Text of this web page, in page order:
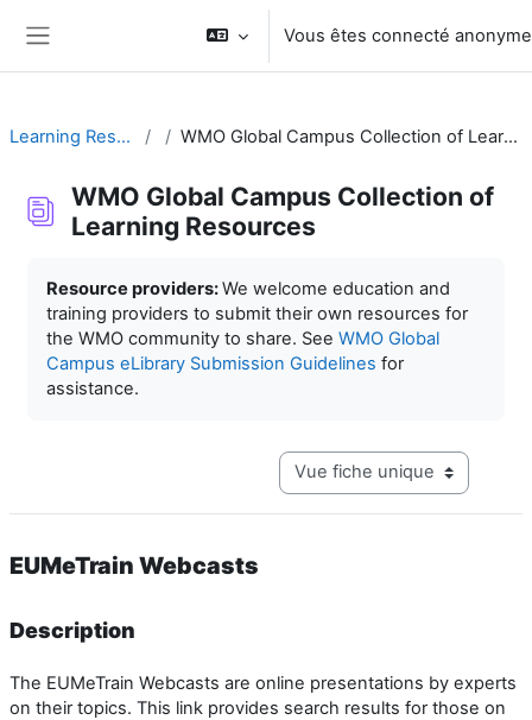
Vous êtes connecté
Learning Resources WMO Global Campus Collection of Learning Resources
WMO Global Campus Collection of
Learning Resources
Resource providers:We welcome education and
training providers to submit their own resources for
the WMO community to share. See WMO Global
Campus eLibrary Submission Guidelines for
assistance.
Navigation tertiaire du mode
EUMeTrain Webcasts
Description
The EUMeTrain Webcasts are online presentations by experts
on their topics. This link provides search results for those on